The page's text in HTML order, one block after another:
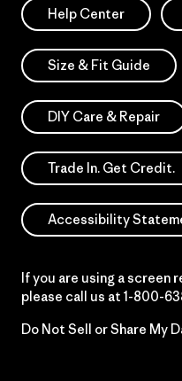
Help Center
Size & Fit Guide
DIY Care & Repair
Trade In. Get Credit.
Accessibility
If you are using a screen
please call us at 1-800-
Do Not Sell or Share My